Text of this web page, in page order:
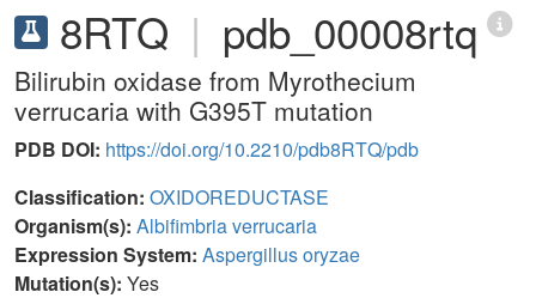
8RTQ | pdb_00008rtq
Bilirubin oxidase from Myrothecium
verrucaria with G395T mutation
PDB DOI: https://doi.org/10.2210/pdb8RTQ/pdb
Classification: OXIDOREDUCTASE
Organism(s): Albifimbria verrucaria
Expression System: Aspergillus oryzae
Mutation(s): Yes